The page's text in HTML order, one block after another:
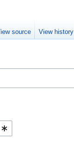
source View history